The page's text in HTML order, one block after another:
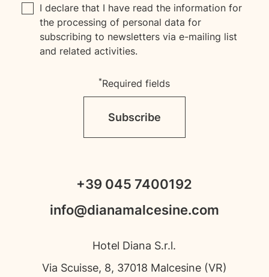
+39 045 7400192
info@dianamalcesine.com
Hotel Diana S.r.l.
Via Scuisse, 8, 37018 Malcesine (VR)
I declare that I have read the informationfor
the processing of personal data for
subscribing to newsletters via e-mailing list
and related activities.
*Required fields
Subscribe